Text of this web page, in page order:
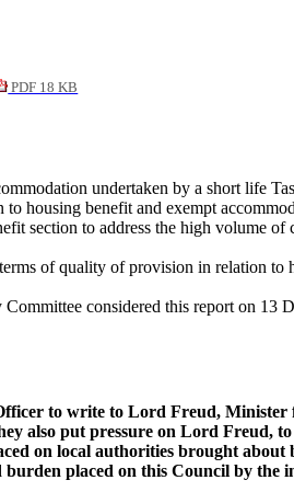
PDF 18 KB
undertaken by a short life
housing benefit and exempt
section to address the high volume
of quality of provision in relation to
considered this report on 13
to write to Lord Freud,
also put pressure on Lord Freud, to
on local authorities brought
burden placed on this Council by